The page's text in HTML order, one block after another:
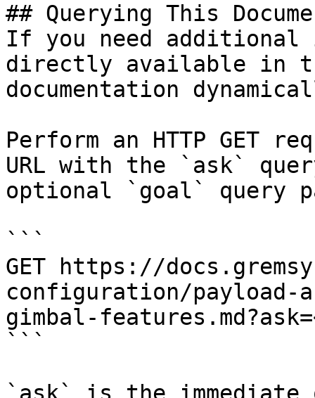
## Querying This
If you need
directly available in
documentation
Perform an HTTP GET
URL with the `ask`
optional `goal` query
```
GET https://
configuration/
gimbal-
```